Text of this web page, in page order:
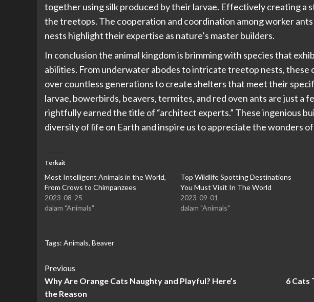
together using silk produced by their larvae. Effectively creating a
the treetops. The cooperation and coordination among worker
nests highlight their expertise as nature’s master builders.
In conclusion the animal kingdomis brimming with species that
abilities. From underwater abodes to intricate treetop nests, these
over countless generations to create shelters that meet their
larvae, bowerbirds, beavers, termites, and red oven ants are just a
rightfully earned the title of “architect experts.” These ingenious
diversity of life on Earth and inspire us to appreciate the wonders
Terkait
Most Intelligent Animals in the World,
From Crows to Chimpanzees
2023-08-25
dalam "Animals"
Top Wildlife Spotting Destinations
You Must Visit In The World
2023-09-01
dalam "Animals"
Tags: Animals, Beaver
Continue
Reading
Previous
Why Are Orange Cats Naughty and Playful? Here’s
the Reason
6 Cats